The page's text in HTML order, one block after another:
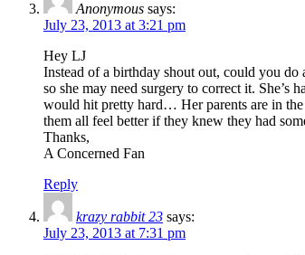
Anonymous says:
July 23, 2013 at 3:21 pm
Hey LJ
Instead of a birthday shout out, could you
so she may need surgery to correct it. She’s
would hit pretty hard… Her parents are in
them all feel better if they knew they had
Thanks,
A Concerned Fan
Reply
krazy rabbit 23 says:
July 23, 2013 at 7:31 pm